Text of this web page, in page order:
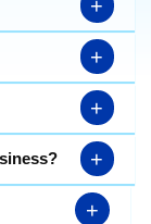
+
+
+
+
+